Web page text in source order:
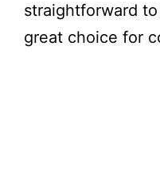
straightforward
great choice for